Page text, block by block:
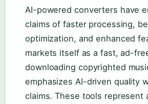
AI-powered converters have
claims of faster processing,
optimization, and enhanced
markets itself as a fast, ad-
downloading copyrighted
emphasizes AI-driven quality
claims. These tools represent